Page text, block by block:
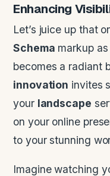
Enhancing
Let’s juice up that
Schema markup
becomes a radiant
innovation invites
your landscape
on your online
to your stunning
Imagine watching